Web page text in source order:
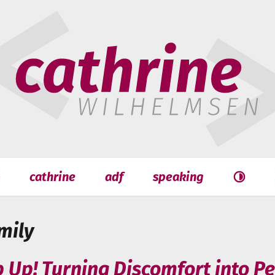
cathrine adf speaking
Up! Turning Discomfort into